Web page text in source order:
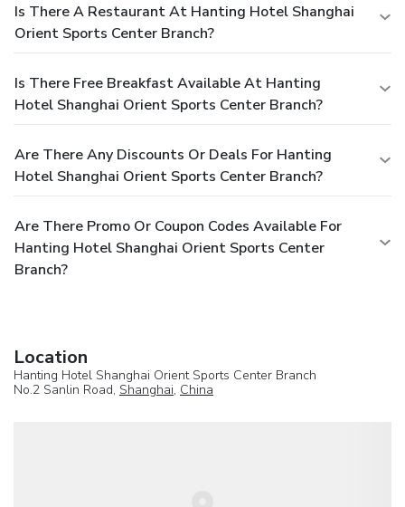
Is There A Restaurant At Hanting Hotel Shanghai
Orient Sports Center Branch?
Is There Free Breakfast Available At Hanting
Hotel Shanghai Orient Sports Center Branch?
Are There Any Discounts Or Deals For Hanting
Hotel Shanghai Orient Sports Center Branch?
Are There Promo Or Coupon Codes Available For
Hanting Hotel Shanghai Orient Sports Center
Branch?
Location
Hanting Hotel Shanghai Orient Sports Center Branch
No.2 Sanlin Road, Shanghai, China